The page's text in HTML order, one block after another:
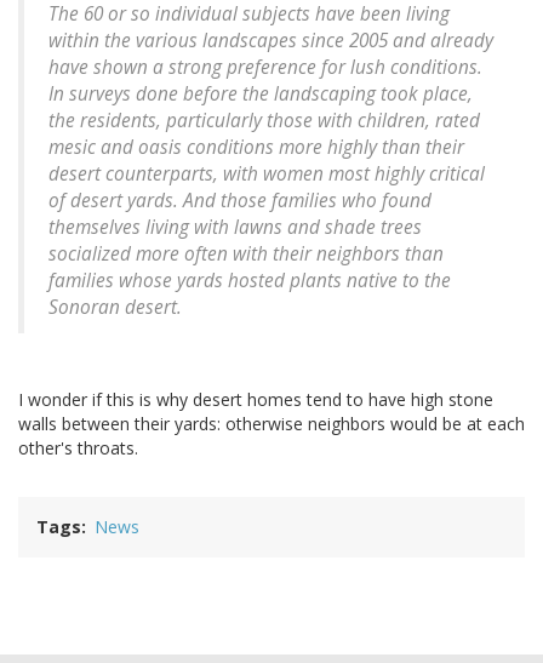
The 60 or so individual subjects have been living
within the various landscapes since 2005 and already
have shown a strong preference for lush conditions.
In surveys done before the landscaping took place,
the residents, particularly those with children, rated
mesic and oasis conditions more highly than their
desert counterparts, with women most highly critical
of desert yards. And those families who found
themselves living with lawns and shade trees
socialized more often with their neighbors than
families whose yards hosted plants native to the
Sonoran desert.
I wonder if this is why desert homes tend to have high stone
walls between their yards: otherwise neighbors would be at each
other's throats.
Tags News